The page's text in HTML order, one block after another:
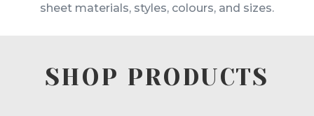
sheet materials, styles, colours, and sizes.
SHOP PRODUCTS